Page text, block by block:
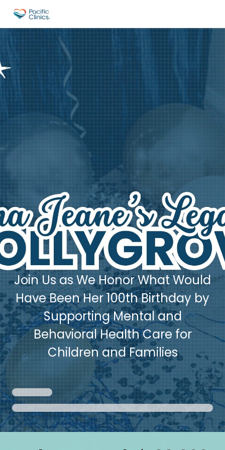
Join Us as We Honor What Would
Have Been Her 100th Birthday by
Supporting Mental and
Behavioral Health Care for
Children and Families